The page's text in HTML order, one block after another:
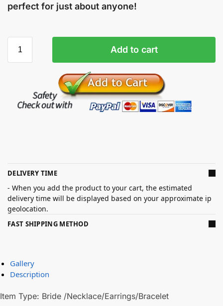
perfect for just about anyone!
Add to cart
DELIVERY TIME
- When you add the product to your cart, the estimated
delivery time will be displayed based on your approximate ip
geolocation.
FAST SHIPPING METHOD
Gallery
Description
Item Type: Bride /Necklace/Earrings/Bracelet